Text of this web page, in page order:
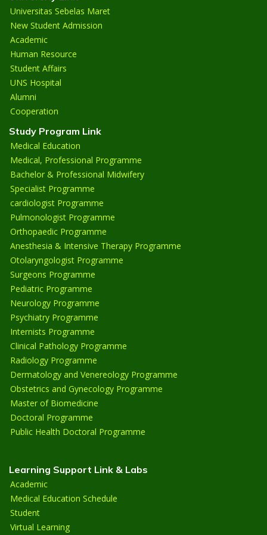
Universitas Sebelas Maret
New Student Admission
Academic
Human Resource
Student Affairs
UNS Hospital
Alumni
Cooperation
Study Program Link
Medical Education
Medical, Professional Programme
Bachelor & Professional Midwifery
Specialist Programme
cardiologist Programme
Pulmonologist Programme
Orthopaedic Programme
Anesthesia & Intensive Therapy Programme
Otolaryngologist Programme
Surgeons Programme
Pediatric Programme
Neurology Programme
Psychiatry Programme
Internists Programme
Clinical Pathology Programme
Radiology Programme
Dermatology and Venereology Programme
Obstetrics and Gynecology Programme
Master of Biomedicine
Doctoral Programme
Public Health Doctoral Programme
Learning Support Link & Labs
Academic
Medical Education Schedule
Student
Virtual Learning